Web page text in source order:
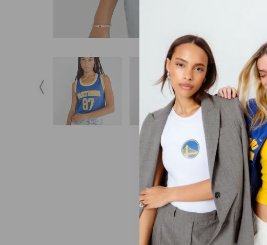
DESCRIPTION SIZE & FIT
She shoots, she scores! Be the
denim or a mini skirt for a look
embroidered twill logo. Have the